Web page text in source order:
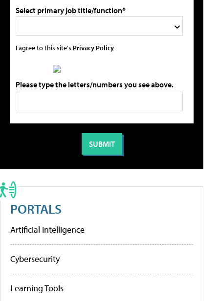
Select primary job title/function*
I agree to this site's Privacy Policy
Please type the letters/numbers you see above.
PORTALS
Artificial Intelligence
Cybersecurity
Learning Tools